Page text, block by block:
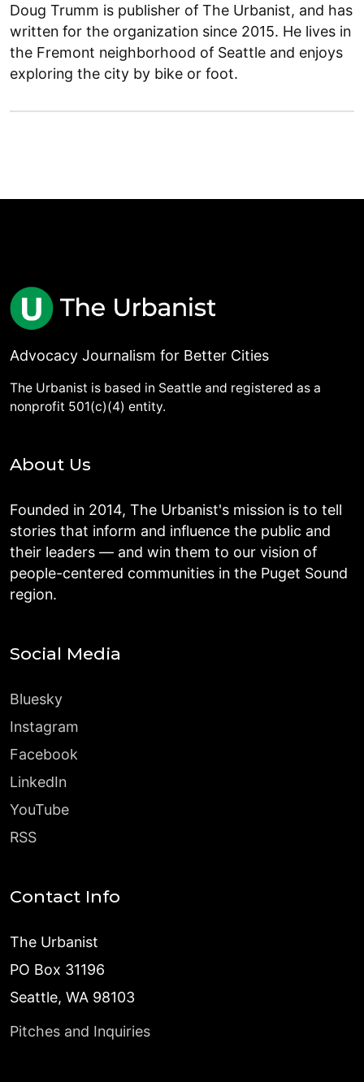
Doug Trumm is publisher of The Urbanist, and has
written for the organization since 2015. He lives in
the Fremont neighborhood of Seattle and enjoys
exploring the city by bike or foot.
Advocacy Journalism for Better Cities
The Urbanist is based in Seattle and registered as a
nonprofit 501(c)(4) entity.
About Us
Founded in 2014, The Urbanist's mission is to tell
stories that inform and influence the public and
their leaders — and win them to our vision of
people-centered communities in the Puget Sound
region.
Social Media
Bluesky
Instagram
Facebook
LinkedIn
YouTube
RSS
Contact Info
The Urbanist
PO Box 31196
Seattle, WA 98103
Pitches and Inquiries